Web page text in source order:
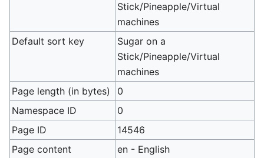
Stick/Pineapple/Virtual
machines
Default sort key
Sugar on a
Stick/Pineapple/Virtual
machines
Page length (in bytes)
0
Namespace ID
0
Page ID
14546
Page content
en - English